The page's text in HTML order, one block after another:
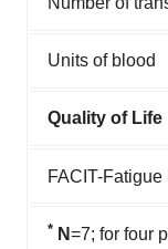
Units of blood
Quality of Life
FACIT-
* N=7; for four